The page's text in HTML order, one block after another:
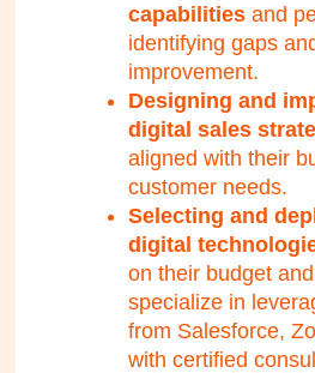
capabilities and
identifying gaps
improvement.
Designing and
digital sales
aligned with their
customer needs.
Selecting and
digital
on their budget
specialize in
from Salesforce,
with certified